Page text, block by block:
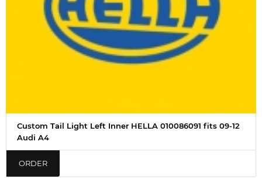
Custom Tail Light Left Inner HELLA 010086091 fits 09-12
Audi A4
ORDER